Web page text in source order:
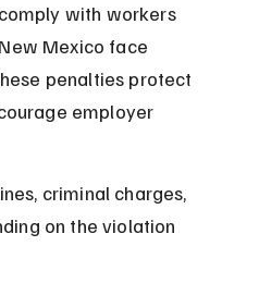
with workers
Mexico face
penalties protect
employer
criminal charges,
on the violation